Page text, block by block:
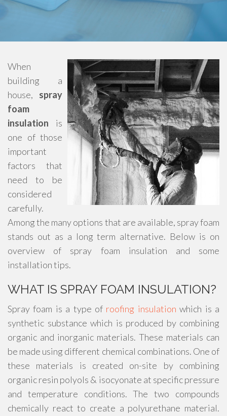
When
building a
house, spray
foam
insulation is
one of those
important
factors that
need to be
considered
carefully.
Among the many options that are available, spray foam
stands out as a long term alternative. Below is on
overview of spray foam insulation and some
installation tips.
WHAT IS SPRAY FOAM INSULATION?
Spray foam is a type of roofing insulation which is a
synthetic substance which is produced by combining
organic and inorganic materials. These materials can
be made using different chemical combinations. One of
these materials is created on-site by combining
organic resin polyols & isocyonate at specific pressure
and temperature conditions. The two compounds
chemically react to create a polyurethane material.